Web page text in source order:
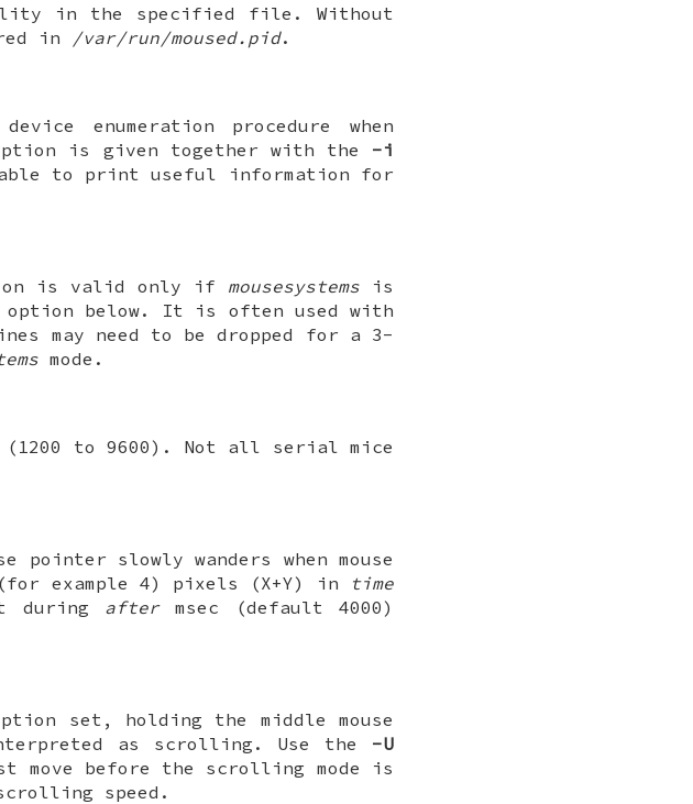
in the specified file. Without
in
/var/run/moused.pid.
enumeration procedure when
is given together with the -i
to print useful information for
is valid only if mousesystemsis
option below. It is often used with
may need to be dropped for a 3-
mode.
to 9600). Not all serial mice
slowly wanders when mouse
example 4) pixels (X+Y) in
time
during aftermsec (default 4000)
set, holding the middle mouse
as scrolling. Use the -U
move before the scrolling mode is
speed.